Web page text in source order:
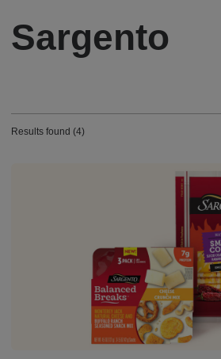
Sargento
Results found (4)